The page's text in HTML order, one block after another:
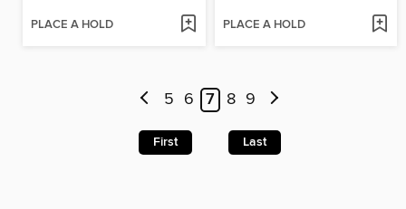
PLACE A HOLD PLACE A HOLD
5 6 7 8 9
First Last